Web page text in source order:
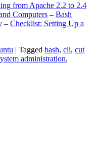
from Apache 2.2 to 2.4
Computers – Bash
– Checklist: Setting Up a
| Tagged bash, cli, cut
administration,